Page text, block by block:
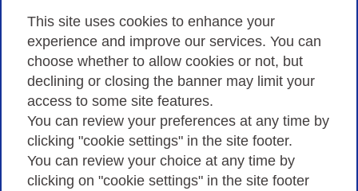
This site uses cookies to enhance your
experience and improve our services. You can
choose whether to allow cookies or not, but
declining or closing the banner may limit your
access to some site features.
You can review your preferences at any time by
clicking "cookie settings" in the site footer.
You can review your choice at any time by
clicking on "cookie settings" in the site footer
2017 - GARR Conference